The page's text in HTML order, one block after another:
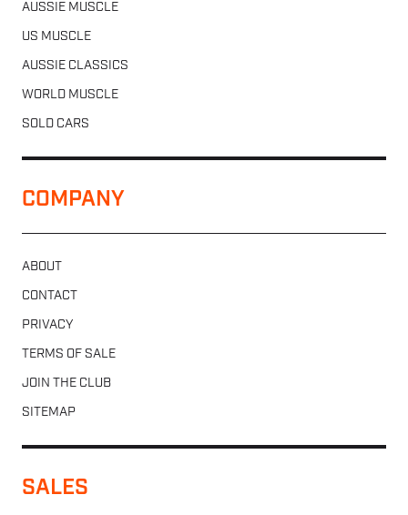
AUSSIE MUSCLE
US MUSCLE
AUSSIE CLASSICS
WORLD MUSCLE
SOLD CARS
COMPANY
ABOUT
CONTACT
PRIVACY
TERMS OF SALE
JOIN THE CLUB
SITEMAP
SALES